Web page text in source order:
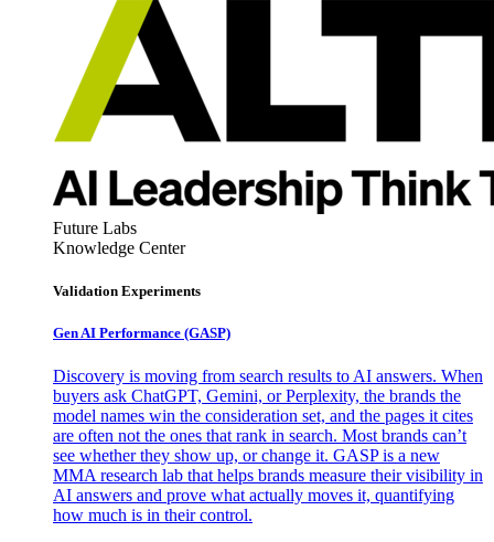
Future Labs
Knowledge Center
Validation Experiments
Gen AI Performance (GASP)
Discovery is moving from search results to AI answers. When
buyers ask ChatGPT, Gemini, or Perplexity, the brands the
model names win the consideration set, and the pages it cites
are often not the ones that rank in search. Most brands can’t
see whether they show up, or change it. GASP is a new
MMA research lab that helps brands measure their visibility in
AI answers and prove what actually moves it, quantifying
how much is in their control.